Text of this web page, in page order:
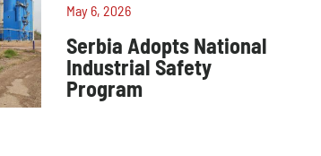
May 6, 2026
Serbia Adopts National
Industrial Safety
Program